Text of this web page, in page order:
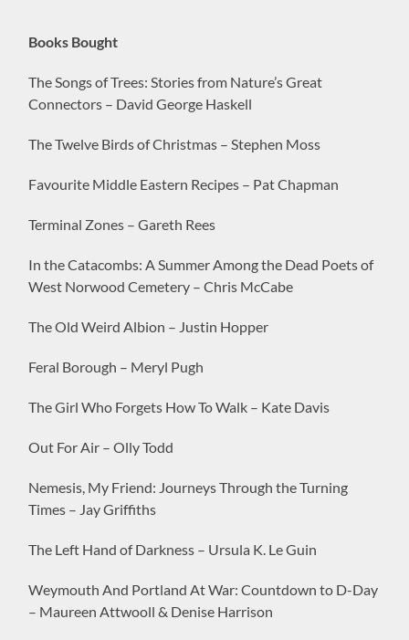
Books Bought
The Songs of Trees: Stories from Nature’s Great
Connectors – David George Haskell
The Twelve Birds of Christmas – Stephen Moss
Favourite Middle Eastern Recipes – Pat Chapman
Terminal Zones – Gareth Rees
In the Catacombs: A Summer Among the Dead Poets of
West Norwood Cemetery – Chris McCabe
The Old Weird Albion – Justin Hopper
Feral Borough – Meryl Pugh
The Girl Who Forgets How To Walk – Kate Davis
Out For Air – Olly Todd
Nemesis, My Friend: Journeys Through the Turning
Times – Jay Griffiths
The Left Hand of Darkness – Ursula K. Le Guin
Weymouth And Portland At War: Countdown to D-Day
– Maureen Attwooll & Denise Harrison